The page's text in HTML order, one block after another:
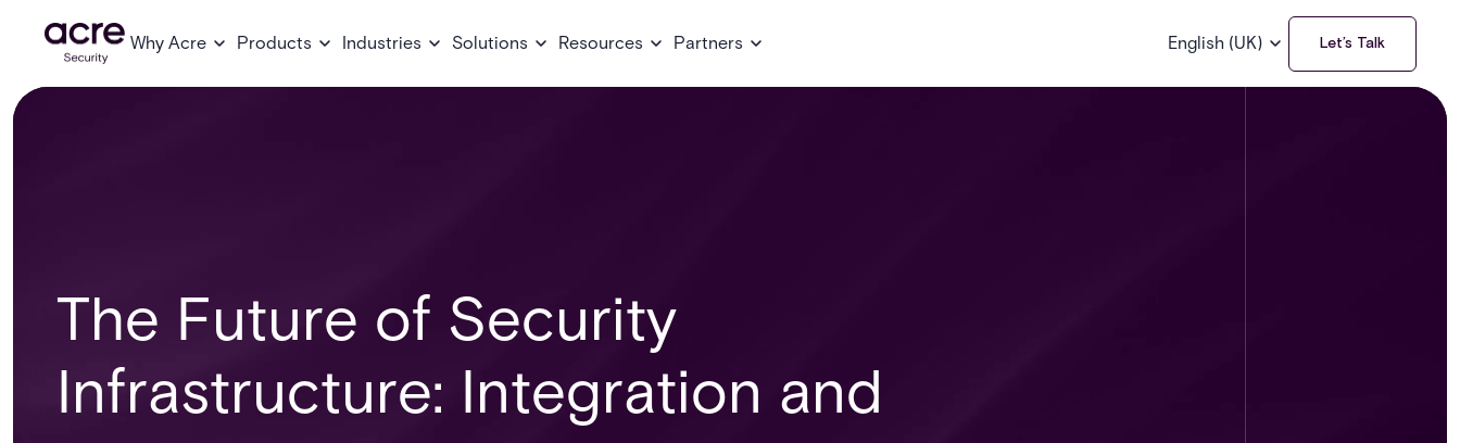
Why Acre Products Industries Solutions Resources Partners English (UK) Let’s Talk
The Future of Security
Infrastructure: Integration and